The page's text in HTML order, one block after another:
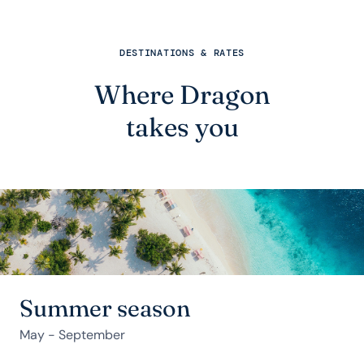
DESTINATIONS & RATES
Where Dragon
takes you
Summer season
May - September